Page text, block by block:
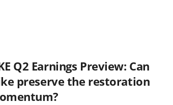
Q2 Earnings Preview: Can
preserve the restoration